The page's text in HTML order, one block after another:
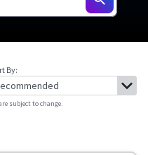
By:
subject to change.